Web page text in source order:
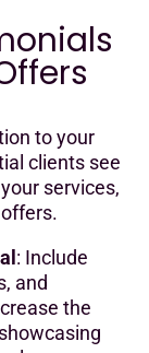
to your
clients see
services,
: Include
and
the